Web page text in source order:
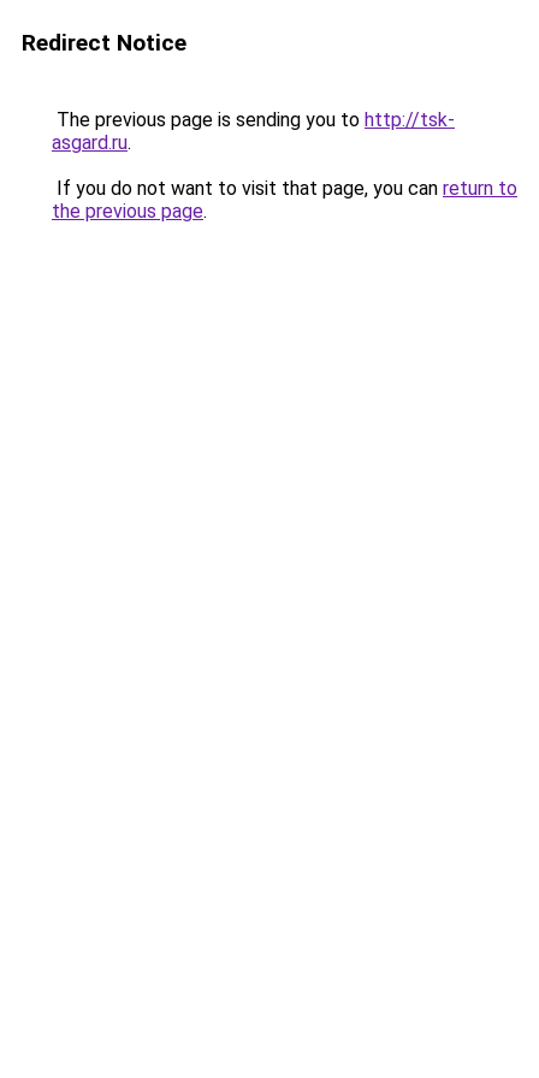
Redirect Notice
The previous page is sending you to http://tsk-
asgard.ru.
If you do not want to visit that page, you can return to
the previous page.